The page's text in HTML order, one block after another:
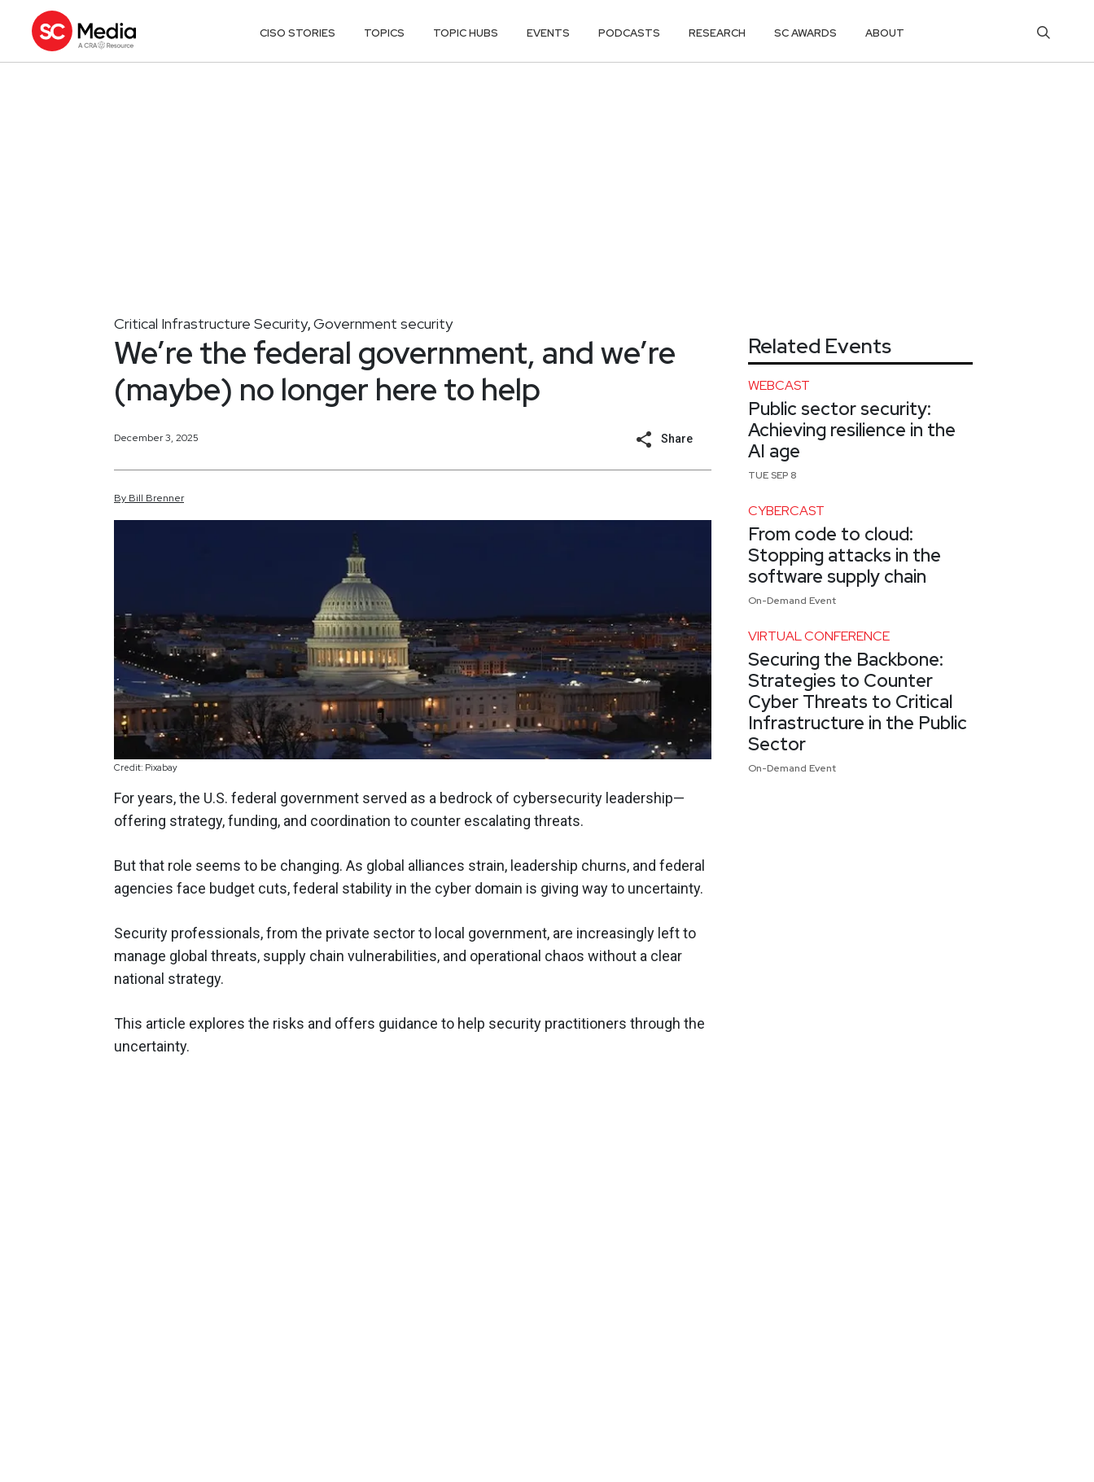
CISO STORIES TOPICS TOPIC HUBS EVENTS PODCASTS RESEARCH SC AWARDS ABOUT
Critical Infrastructure Security,Government security
We’re the federal government, and we’re
(maybe) no longer here to help
December 3, 2025 Share
By Bill Brenner
Credit: Pixabay
For years, the U.S. federal government served as a bedrock of cybersecurity leadership—
offering strategy, funding, and coordination to counter escalating threats.
But that role seems to be changing. As global alliances strain, leadership churns, and federal
agencies face budget cuts, federal stability in the cyber domain is giving way to uncertainty.
Security professionals, from the private sector to local government, are increasingly left to
manage global threats, supply chain vulnerabilities, and operational chaos without a clear
national strategy.
This article explores the risks and offers guidance to help security practitioners through the
uncertainty.
Related Events
WEBCAST
Public sector security:
Achieving resilience in the
AI age
TUE SEP 8
CYBERCAST
From code to cloud:
Stopping attacks in the
software supply chain
On-Demand Event
VIRTUAL CONFERENCE
Securing the Backbone:
Strategies to Counter
Cyber Threats to Critical
Infrastructure in the Public
Sector
On-Demand Event